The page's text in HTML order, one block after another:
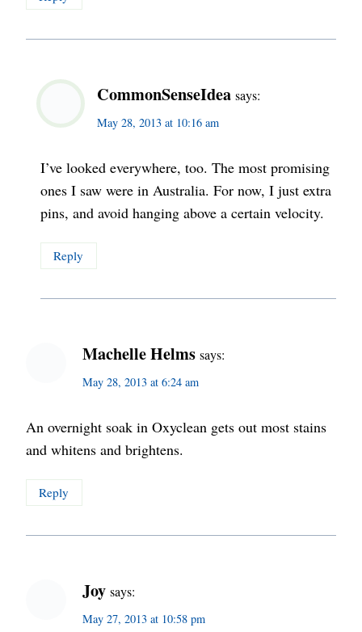
CommonSenseIdea says:
May 28, 2013 at 10:16 am
I’ve looked everywhere, too. The most promising
ones I saw were in Australia. For now, I just extra
pins, and avoid hanging above a certain velocity.
Reply
Machelle Helms says:
May 28, 2013 at 6:24 am
An overnight soak in Oxyclean gets out most stains
and whitens and brightens.
Reply
Joy says:
May 27, 2013 at 10:58 pm